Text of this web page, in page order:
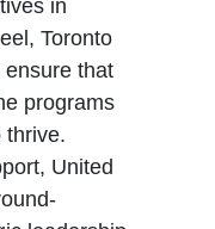
in
Toronto
ensure that
programs
thrive.
United